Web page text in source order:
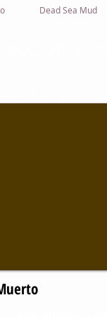
Dead Sea Mud
100% Mar